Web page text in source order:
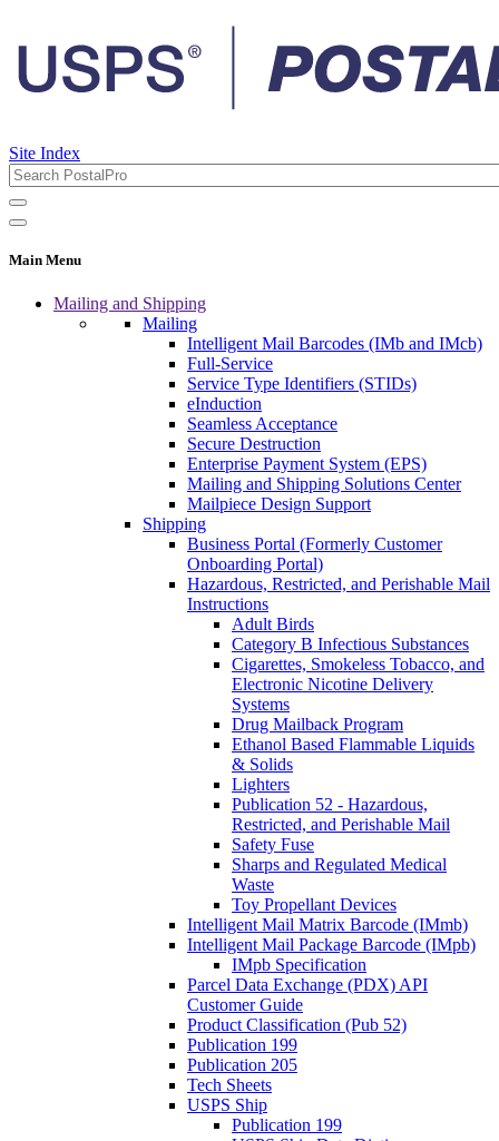
Site Index
Main Menu
Mailing and Shipping
Mailing
Intelligent Mail Barcodes (IMb and IMcb)
Full-Service
Service Type Identifiers (STIDs)
eInduction
Seamless Acceptance
Secure Destruction
Enterprise Payment System (EPS)
Mailing and Shipping Solutions Center
Mailpiece Design Support
Shipping
Business Portal (Formerly Customer
Onboarding Portal)
Hazardous, Restricted, and Perishable Mail
Instructions
Adult Birds
Category B Infectious Substances
Cigarettes, Smokeless Tobacco, and
Electronic Nicotine Delivery
Systems
Drug Mailback Program
Ethanol Based Flammable Liquids
& Solids
Lighters
Publication 52 - Hazardous,
Restricted, and Perishable Mail
Safety Fuse
Sharps and Regulated Medical
Waste
Toy Propellant Devices
Intelligent Mail Matrix Barcode (IMmb)
Intelligent Mail Package Barcode (IMpb)
IMpb Specification
Parcel Data Exchange (PDX) API
Customer Guide
Product Classification (Pub 52)
Publication 199
Publication 205
Tech Sheets
USPS Ship
Publication 199